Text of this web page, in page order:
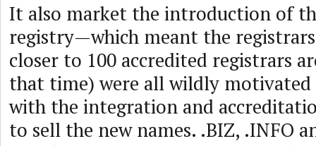
It also market the introduction of
registry—which meant the
closer to 100 accredited registrars
that time) were all wildly
with the integration and
to sell the new names. .BIZ, .INFO